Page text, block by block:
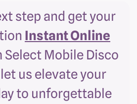
step and get your
Instant Online
Select Mobile Disco
us elevate your
to unforgettable